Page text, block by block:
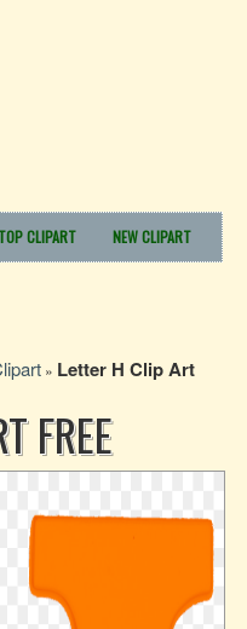
TOP CLIPART NEW CLIPART
» Letter H Clip Art
FREE